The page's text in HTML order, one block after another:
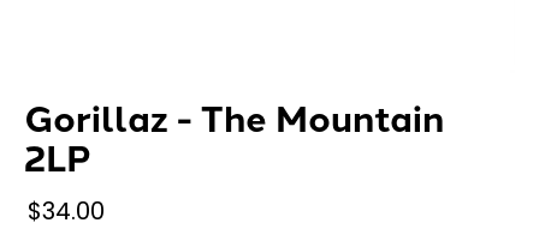
Gorillaz - The Mountain
2LP
$34.00